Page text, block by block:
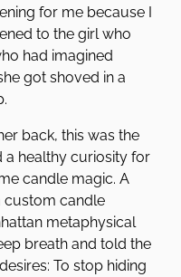
for me because I
to the girl who
had imagined
got shoved in a
back, this was the
a healthy curiosity for
candle magic. A
custom candle
metaphysical
breath and told the
To stop hiding